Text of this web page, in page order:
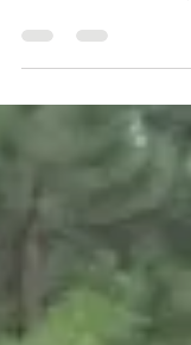
last week, I’ve